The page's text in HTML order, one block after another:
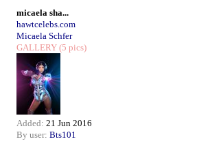
micaela sha...
hawtcelebs.com
Micaela Schfer
GALLERY (5 pics)
Added: 21 Jun 2016
By user: Bts101